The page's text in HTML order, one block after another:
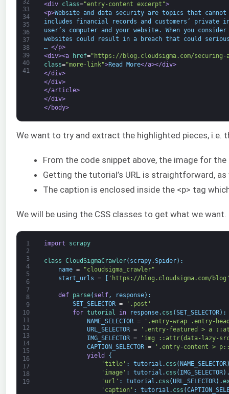
32
33
34
35
36
37
38
39
40
41
<div class="entry-content excerpt">
<p>Website and data security are topics that
includes financial records and customers’ private
user’s computer and your website. When you
websites could result in a breach that could
… </p>
<div><a href="https://blog.cloudsigma.com/
class="more-link">Read More</a></div>
</div>
</div>
</article>
</div>
</body>
We want to try and extract the highlighted pieces, i.e.
From the code snippet above, the image for
Getting the tutorial’s URL is straightforward,
The caption is enclosed inside the <p> tag
We will be using the CSS classes to get what we
1
2
3
4
5
6
7
8
9
10
11
12
13
14
15
16
17
18
19
import scrapy
class CloudSigmaCrawler( scrapy.Spider) :
name =
"cloudsigma_crawler"
start_urls = [ 'https://blog.cloudsigma.com/
def parse( self, response) :
SET_SELECTOR =
'.post'
for tutorial in response. css (SET_SELECTOR) :
NAME_SELECTOR =
'.entry-wrap .entry-
URL_SELECTOR =
'.entry-featured > a
IMG_SELECTOR =
'img ::attr(data-lazy-
CAPTION_SELECTOR =
'.entry-content >
yield
{
'title' : tutorial . css ( NAME_SELECTOR
'image' : tutorial . css ( IMG_SELECTOR)
'url' : tutorial . css (URL_SELECTOR) .
'caption' : tutorial . css (